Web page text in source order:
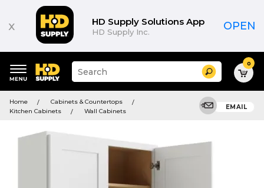
x HD Supply Solutions App
HD Supply Inc. OPEN
keywords
menu
Suggested
site
and
search
Search 0
Home
Cabinets & Countertops
Kitchen Cabinets
Wall Cabinets
EMAIL